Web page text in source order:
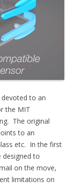
to an
the MIT
The original
to an
etc. In the first
designed to
on the move,
limitations on